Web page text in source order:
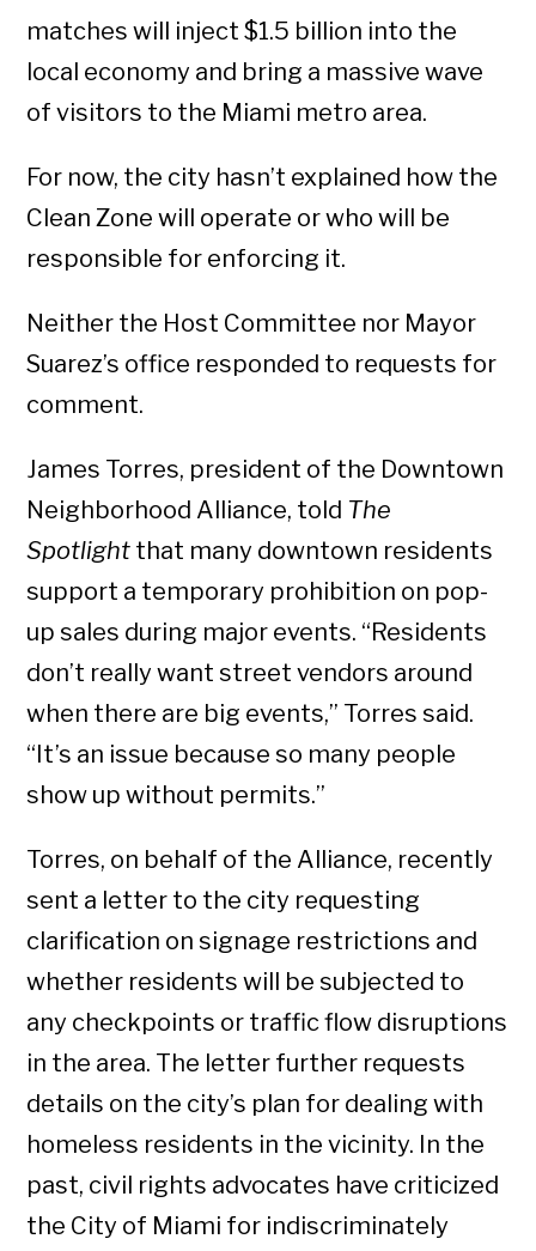
matches will inject $1.5 billion into the
local economy and bring a massive wave
of visitors to the Miami metro area.
For now, the city hasn’t explained how the
Clean Zone will operate or who will be
responsible for enforcing it.
Neither the Host Committee nor Mayor
Suarez’s office responded to requests for
comment.
James Torres, president of the Downtown
Neighborhood Alliance, told The
Spotlight that many downtown residents
support a temporary prohibition on pop-
up sales during major events. “Residents
don’t really want street vendors around
when there are big events,” Torres said.
“It’s an issue because so many people
show up without permits.”
Torres, on behalf of the Alliance, recently
sent a letter to the city requesting
clarification on signage restrictions and
whether residents will be subjected to
any checkpoints or traffic flow disruptions
in the area. The letter further requests
details on the city’s plan for dealing with
homeless residents in the vicinity. In the
past, civil rights advocates have criticized
the City of Miami for indiscriminately